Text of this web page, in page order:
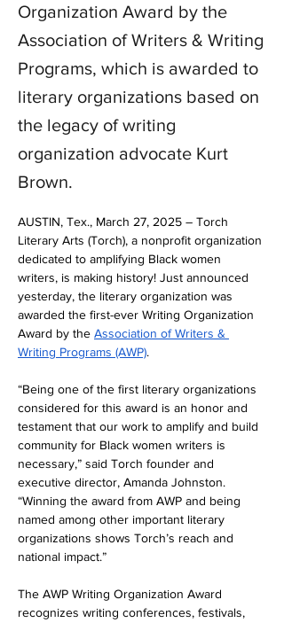
Organization Award by the
Association of Writers & Writing
Programs, which is awarded to
literary organizations based on
the legacy of writing
organization advocate Kurt
Brown.
AUSTIN, Tex., March 27, 2025 – Torch
Literary Arts (Torch), a nonprofit organization
dedicated to amplifying Black women
writers, is making history! Just announced
yesterday, the literary organization was
awarded the first-ever Writing Organization
Award by the Association of Writers &
Writing Programs (AWP).
“Being one of the first literary organizations
considered for this award is an honor and
testament that our work to amplify and build
community for Black women writers is
necessary,” said Torch founder and
executive director, Amanda Johnston.
“Winning the award from AWP and being
named among other important literary
organizations shows Torch’s reach and
national impact.”
The AWP Writing Organization Award
recognizes writing conferences, festivals,